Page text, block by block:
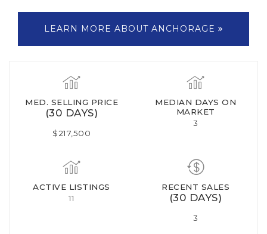
LEARN MORE ABOUT ANCHORAGE
MED. SELLING PRICE
(30 DAYS)
$217,500
MEDIAN DAYS ON
MARKET
3
ACTIVE LISTINGS
11
RECENT SALES
(30 DAYS)
3